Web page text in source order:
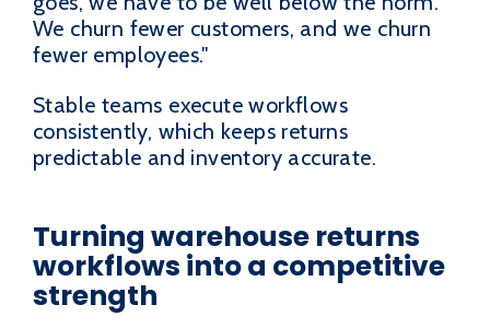
We churn fewer customers, and we churn
fewer employees."
Stable teams execute workflows
consistently, which keeps returns
predictable and inventory accurate.
Turning warehouse returns
workflows into a competitive
strength